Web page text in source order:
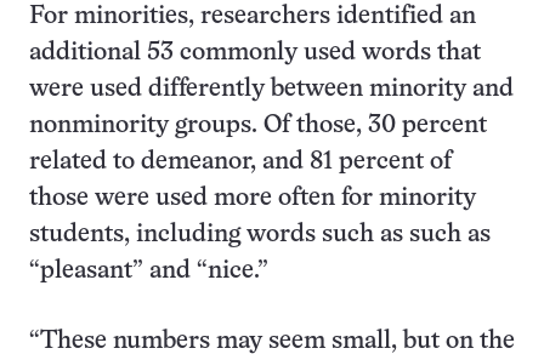
For minorities, researchers identified an
additional 53 commonly used words that
were used differently between minority and
nonminority groups. Of those, 30 percent
related to demeanor, and 81 percent of
those were used more often for minority
students, including words such as such as
“pleasant” and “nice.”
“These numbers may seem small, but on the